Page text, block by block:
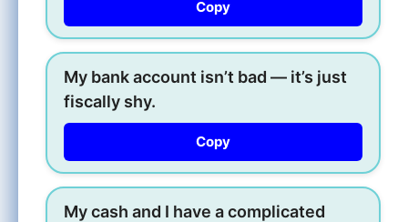
Copy
My bank account isn’t bad — it’s just
fiscally shy.
Copy
My cash and I have a complicated